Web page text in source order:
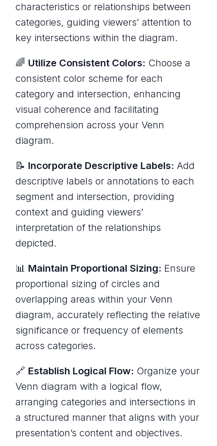
characteristics or relationships between
categories, guiding viewers’ attention to
key intersections within the diagram.
🌈 Utilize Consistent Colors: Choose a
consistent color scheme for each
category and intersection, enhancing
visual coherence and facilitating
comprehension across your Venn
diagram.
📝 Incorporate Descriptive Labels: Add
descriptive labels or annotations to each
segment and intersection, providing
context and guiding viewers’
interpretation of the relationships
depicted.
📊 Maintain Proportional Sizing: Ensure
proportional sizing of circles and
overlapping areas within your Venn
diagram, accurately reflecting the relative
significance or frequency of elements
across categories.
🔗 Establish Logical Flow: Organize your
Venn diagram with a logical flow,
arranging categories and intersections in
a structured manner that aligns with your
presentation’s content and objectives.